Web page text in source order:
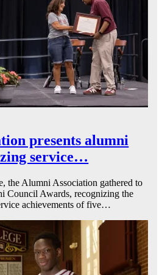
presents alumni
service…
the Alumni Association gathered to
Council Awards, recognizing the
achievements of five…